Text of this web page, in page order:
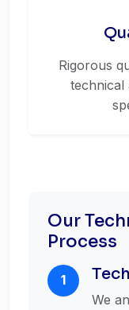
Rigorous
technical
Our
Process
1
We